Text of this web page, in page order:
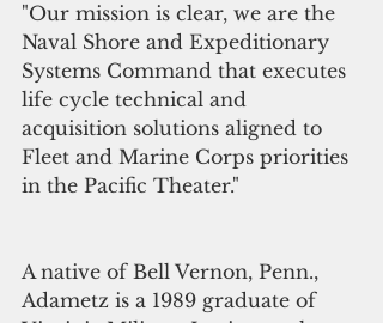
"Our mission is clear, we are the
Naval Shore and Expeditionary
Systems Command that executes
life cycle technical and
acquisition solutions aligned to
Fleet and Marine Corps priorities
in the Pacific Theater."
A native of Bell Vernon, Penn.,
Adametz is a 1989 graduate of